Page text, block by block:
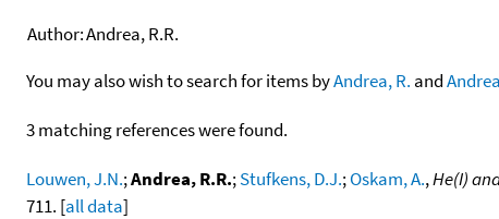
Author:Andrea, R.R.
You may also wish to search for items byAndrea, R. andAndrea
3 matching references were found.
Louwen, J.N.;Andrea, R.R.;Stufkens, D.J.;Oskam, A.,He(I)
711. [all data]